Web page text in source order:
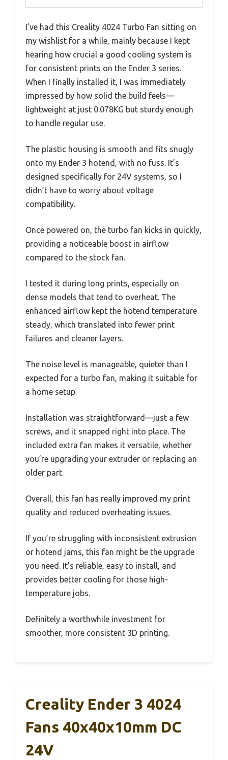
I’ve had this Creality 4024 Turbo Fan sitting on
my wishlist for a while, mainly because I kept
hearing how crucial a good cooling system is
for consistent prints on the Ender 3 series.
When I finally installed it, I was immediately
impressed by how solid the build feels—
lightweight at just 0.078KG but sturdy enough
to handle regular use.
The plastic housing is smooth and fits snugly
onto my Ender 3 hotend, with no fuss. It’s
designed specifically for 24V systems, so I
didn’t have to worry about voltage
compatibility.
Once powered on, the turbo fan kicks in quickly,
providing a noticeable boost in airflow
compared to the stock fan.
I tested it during long prints, especially on
dense models that tend to overheat. The
enhanced airflow kept the hotend temperature
steady, which translated into fewer print
failures and cleaner layers.
The noise level is manageable, quieter than I
expected for a turbo fan, making it suitable for
a home setup.
Installation was straightforward—just a few
screws, and it snapped right into place. The
included extra fan makes it versatile, whether
you’re upgrading your extruder or replacing an
older part.
Overall, this fan has really improved my print
quality and reduced overheating issues.
If you’re struggling with inconsistent extrusion
or hotend jams, this fan might be the upgrade
you need. It’s reliable, easy to install, and
provides better cooling for those high-
temperature jobs.
Definitely a worthwhile investment for
smoother, more consistent 3D printing.
Creality Ender 3 4024
Fans 40x40x10mm DC
24V